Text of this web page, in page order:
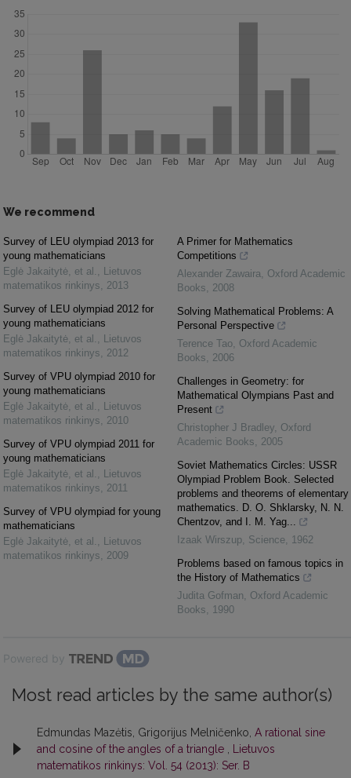
We recommend
Survey of LEU olympiad 2013 for
young mathematicians
Eglė Jakaitytė, et al.
Lietuvos
matematikos rinkinys
2013
Survey of LEU olympiad 2012 for
young mathematicians
Eglė Jakaitytė, et al.
Lietuvos
matematikos rinkinys
2012
Survey of VPU olympiad 2010 for
young mathematicians
Eglė Jakaitytė, et al.
Lietuvos
matematikos rinkinys
2010
Survey of VPU olympiad 2011 for
young mathematicians
Eglė Jakaitytė, et al.
Lietuvos
matematikos rinkinys
2011
Survey of VPU olympiad for young
mathematicians
Eglė Jakaitytė, et al.
Lietuvos
matematikos rinkinys
2009
A Primer for Mathematics
Competitions
Alexander Zawaira
Oxford Academic
Books
2008
Solving Mathematical Problems: A
Personal Perspective
Terence Tao Oxford Academic
Books
2006
Challenges in Geometry: for
Mathematical Olympians Past and
Present
Christopher J Bradley Oxford
Academic Books
2005
Soviet Mathematics Circles: USSR
Olympiad Problem Book. Selected
problems and theorems of elementary
mathematics. D. O. Shklarsky, N. N.
Chentzov, and I. M. Yag...
Izaak Wirszup Science
1962
Problems based on famous topics in
the History of Mathematics
Judita Gofman
Oxford Academic
Books
1990
Powered by
Most read articles by the same author(s)
Edmundas Mazėtis, Grigorijus Melničenko, A rational sine
and cosine of the angles of a triangle
Lietuvos
matematikos rinkinys: Vol. 54 (2013): Ser. B